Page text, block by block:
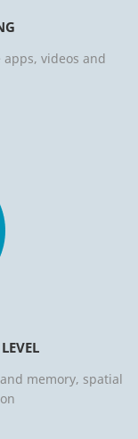
videos and
memory, spatial